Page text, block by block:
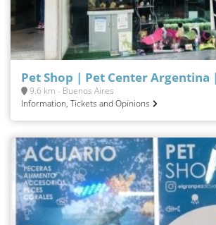
Pet Shop | Pet Center
9.6 km - Buenos Aires
Information, Tickets and Opinions